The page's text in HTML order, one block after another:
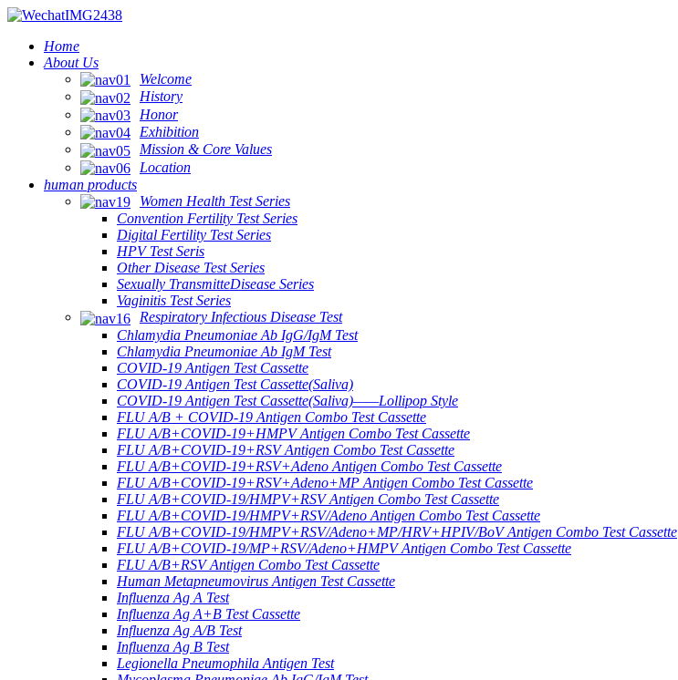
Home
About Us
Welcome
History
Honor
Exhibition
Mission & Core Values
Location
human products
Women Health Test Series
Convention Fertility Test Series
Digital Fertility Test Series
HPV Test Seris
Other Disease Test Series
Sexually TransmitteDisease Series
Vaginitis Test Series
Respiratory Infectious Disease Test
Chlamydia Pneumoniae Ab IgG/IgM Test
Chlamydia Pneumoniae Ab IgM Test
COVID-19 Antigen Test Cassette
COVID-19 Antigen Test Cassette(Saliva)
COVID-19 Antigen Test Cassette(Saliva)——Lollipop Style
FLU A/B + COVID-19 Antigen Combo Test Cassette
FLU A/B+COVID-19+HMPV Antigen Combo Test Cassette
FLU A/B+COVID-19+RSV Antigen Combo Test Cassette
FLU A/B+COVID-19+RSV+Adeno Antigen Combo Test Cassette
FLU A/B+COVID-19+RSV+Adeno+MP Antigen Combo Test Cassette
FLU A/B+COVID-19/HMPV+RSV Antigen Combo Test Cassette
FLU A/B+COVID-19/HMPV+RSV/Adeno Antigen Combo Test Cassette
FLU A/B+COVID-19/HMPV+RSV/Adeno+MP/HRV+HPIV/BoV Antigen Combo Test Cassette
FLU A/B+COVID-19/MP+RSV/Adeno+HMPV Antigen Combo Test Cassette
FLU A/B+RSV Antigen Combo Test Cassette
Human Metapneumovirus Antigen Test Cassette
Influenza Ag A Test
Influenza Ag A+B Test Cassette
Influenza Ag A/B Test
Influenza Ag B Test
Legionella Pneumophila Antigen Test